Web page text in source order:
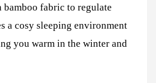
fabric to regulate
a cosy sleeping environment
you warm in the winter and